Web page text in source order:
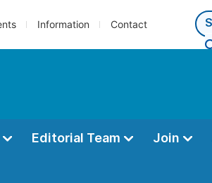
Information Contact
Editorial Team Join